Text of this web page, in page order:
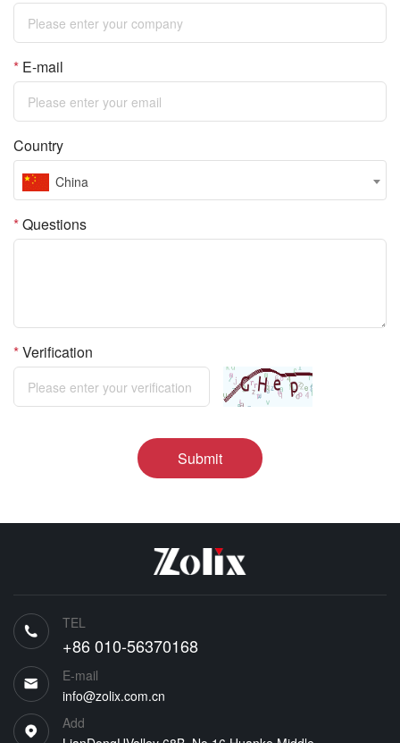
* E-mail
Country
China
*Questions
*Verification
Submit
TEL
+86 010-56370168
E-mail
info@zolix.com.cn
Add